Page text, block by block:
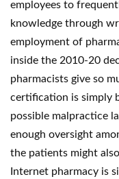
employees to
knowledge through
employment of
inside the 2010-20
pharmacists give so
certification is simply
possible malpractice
enough oversight
the patients might
Internet pharmacy is